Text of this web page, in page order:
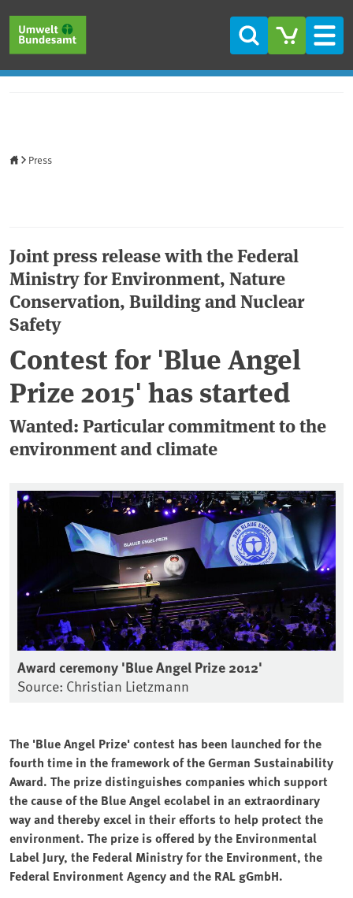
Search
Press
Joint press release with the Federal
Ministry for Environment, Nature
Conservation, Building and Nuclear
Safety
Contest for 'Blue Angel
Prize 2015' has started
Wanted: Particular commitment to the
environment and climate
Award ceremony 'Blue Angel Prize 2012'
Source: Christian Lietzmann
The 'Blue Angel Prize' contest has been launched for the
fourth time in the framework of the German Sustainability
Award. The prize distinguishes companies which support
the cause of the Blue Angel ecolabel in an extraordinary
way and thereby excel in their efforts to help protect the
environment. The prize is offered by the Environmental
Label Jury, the Federal Ministry for the Environment, the
Federal Environment Agency and the RAL gGmbH.